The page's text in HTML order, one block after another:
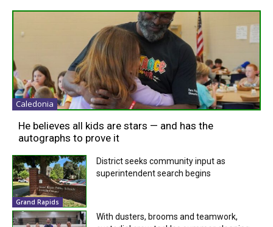
Caledonia
He believes all kids are stars — and has the
autographs to prove it
Grand Rapids
District seeks community input as
superintendent search begins
With dusters, brooms and teamwork,